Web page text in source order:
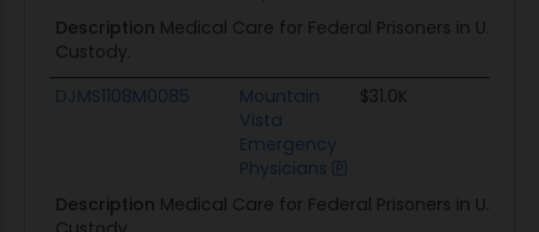
Description Medical Care for Federal Prisoners in U.S.
Custody.
DJMS1108M0085
Mountain
Vista
Emergency
Physicians
$31.0K
Description Medical Care for Federal Prisoners in U.S.